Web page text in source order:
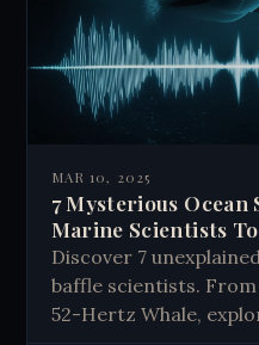
MAR 10, 2025
7 Mysterious
Marine Scientists
Discover 7
baffle scientists.
52-Hertz Whale,